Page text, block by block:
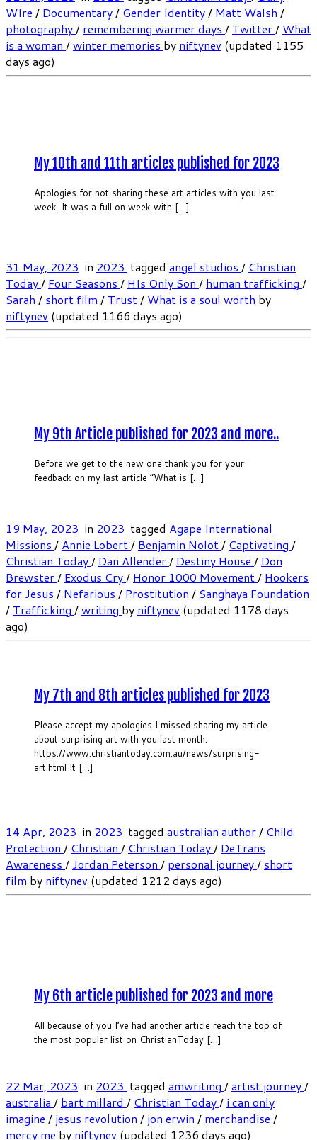
My 10th and 11th articles published for 2023
Apologies for not sharing these art articles with you last
week. It was a full on week with […]
WIre / Documentary/ Gender Identity/ Matt Walsh /
photography/ remembering warmer days / Twitter/ What
is a woman /winter memories by niftynev (updated 1155
days ago)
My 9th Article published for 2023 and more..
Before we get to the new one thank you for your
feedback on my last article “What is […]
31 May, 2023 in 2023 tagged angel studios / Christian
Today/ Four Seasons / HIs Only Son / human trafficking /
Sarah / short film / Trust/ What is a soul worth by
niftynev (updated 1166 days ago)
My 7th and 8th articles published for 2023
Please accept my apologies I missed sharing my article
about surprising art with you last month.
https://www.christiantoday.com.au/news/surprising-
art.html It […]
19 May, 2023 in 2023 tagged Agape International
Missions / Annie Lobert/ Benjamin Nolot/ Captivating /
Christian Today/ Dan Allender/ Destiny House / Don
Brewster/ Exodus Cry/ Honor 1000 Movement/ Hookers
for Jesus / Nefarious / Prostitution / Sanghaya Foundation
/ Trafficking /writing by niftynev (updated 1178 days
ago)
My 6th article published for 2023 and more
All because of you I’ve had another article reach the top of
the most popular list on ChristianToday […]
14 Apr, 2023 in 2023 tagged australian author/ Child
Protection / Christian / Christian Today/ DeTrans
Awareness / Jordan Peterson / personal journey/ short
film by niftynev (updated 1212 days ago)
22 Mar, 2023 in 2023 tagged amwriting /artist journey/
australia / bart millard / Christian Today/ i can only
imagine / jesus revolution / jon erwin / merchandise /
mercy me by niftynev (updated 1236 days ago)